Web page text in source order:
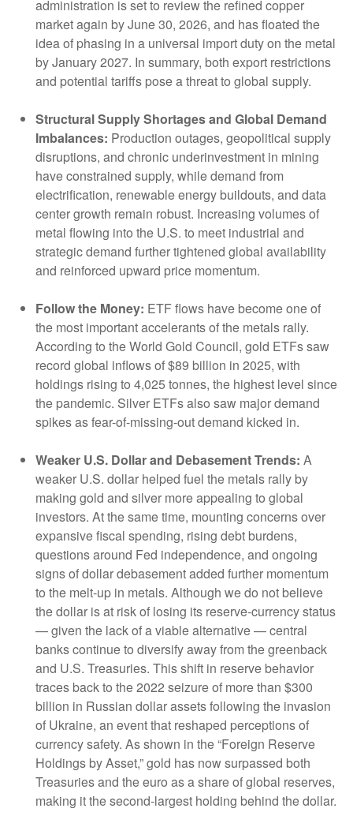
administration is set to review the refined copper
market again by June 30, 2026, and has floated the
idea of phasing in a universal import duty on the metal
by January 2027. In summary, both export restrictions
and potential tariffs pose a threat to global supply.
Structural Supply Shortages and Global Demand
Imbalances: Production outages, geopolitical supply
disruptions, and chronic underinvestment in mining
have constrained supply, while demand from
electrification, renewable energy buildouts, and data
center growth remain robust. Increasing volumes of
metal flowing into the U.S. to meet industrial and
strategic demand further tightened global availability
and reinforced upward price momentum.
Follow the Money: ETF flows have become one of
the most important accelerants of the metals rally.
According to the World Gold Council, gold ETFs saw
record global inflows of $89 billion in 2025, with
holdings rising to 4,025 tonnes, the highest level since
the pandemic. Silver ETFs also saw major demand
spikes as fear-of-missing-out demand kicked in.
Weaker U.S. Dollar and Debasement Trends: A
weaker U.S. dollar helped fuel the metals rally by
making gold and silver more appealing to global
investors. At the same time, mounting concerns over
expansive fiscal spending, rising debt burdens,
questions around Fed independence, and ongoing
signs of dollar debasement added further momentum
to the melt‑up in metals. Although we do not believe
the dollar is at risk of losing its reserve‑currency status
— given the lack of a viable alternative — central
banks continue to diversify away from the greenback
and U.S. Treasuries. This shift in reserve behavior
traces back to the 2022 seizure of more than $300
billion in Russian dollar assets following the invasion
of Ukraine, an event that reshaped perceptions of
currency safety. As shown in the “Foreign Reserve
Holdings by Asset,” gold has now surpassed both
Treasuries and the euro as a share of global reserves,
making it the second‑largest holding behind the dollar.